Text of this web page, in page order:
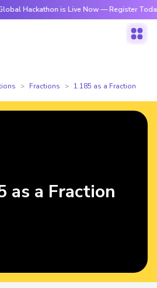
Hackathon is Live Now — Register Today
Fractions 1.185 as a Fraction
as a Fraction